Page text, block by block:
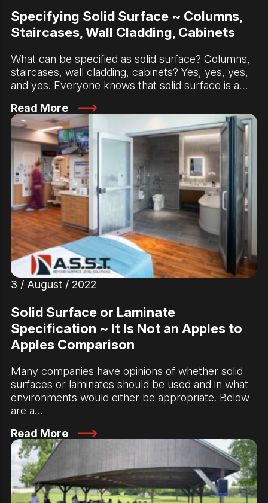
Specifying Solid Surface ~ Columns,
Staircases, Wall Cladding, Cabinets
What can be specified as solid surface? Columns,
staircases, wall cladding, cabinets? Yes, yes, yes,
and yes. Everyone knows that solid surface is a…
Read More
3 / August / 2022
Solid Surface or Laminate
Specification ~ It Is Not an Apples to
Apples Comparison
Many companies have opinions of whether solid
surfaces or laminates should be used and in what
environments would either be appropriate. Below
are a…
Read More